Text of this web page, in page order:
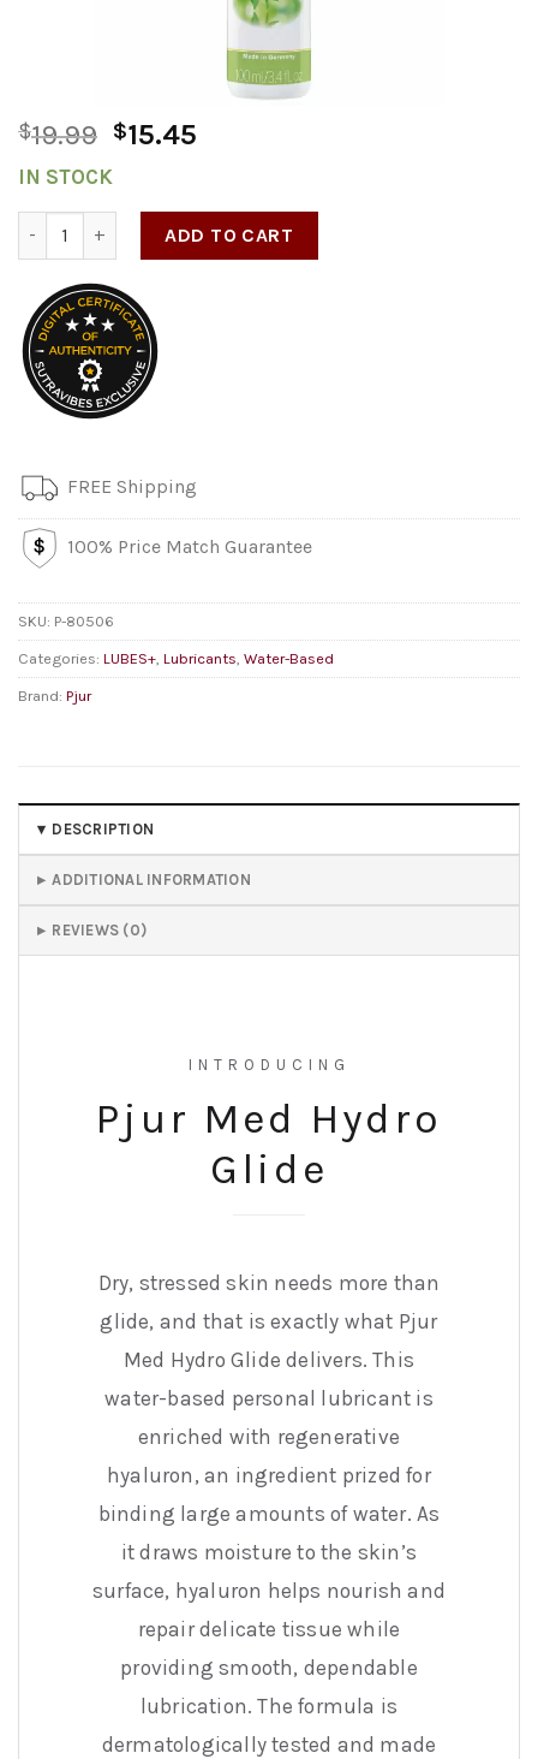
$19.99 $15.45
IN STOCK
ADD TO CART
FREE Shipping
100% Price Match Guarantee
SKU: P-80506
Categories: LUBES+, Lubricants, Water-Based
Brand: Pjur
DESCRIPTION
ADDITIONAL INFORMATION
REVIEWS (0)
INTRODUCING
Pjur Med Hydro
Glide
Dry, stressed skin needs more than
glide, and that is exactly what Pjur
Med Hydro Glide delivers. This
water-based personal lubricant is
enriched with regenerative
hyaluron, an ingredient prized for
binding large amounts of water. As
it draws moisture to the skin’s
surface, hyaluron helps nourish and
repair delicate tissue while
providing smooth, dependable
lubrication. The formula is
dermatologically tested and made